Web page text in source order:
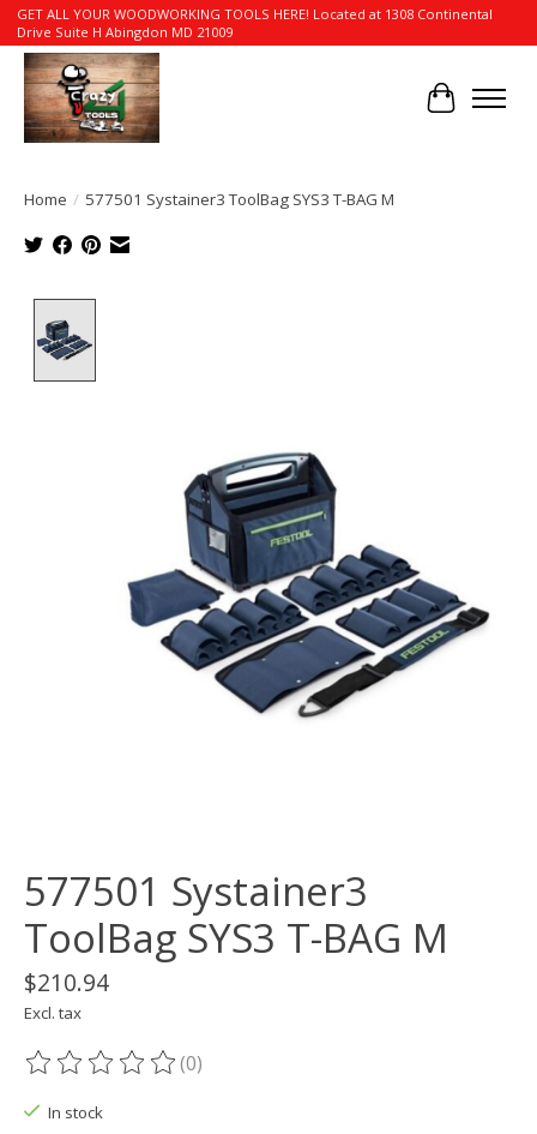
GET ALL YOUR WOODWORKING TOOLS HERE! Located at 1308 Continental
Drive Suite H Abingdon MD 21009
Cart
Home / 577501 Systainer3 ToolBag SYS3 T-BAG M
577501 Systainer3
ToolBag SYS3 T-BAG M
$210.94
Excl. tax
The rating of this product is
(0)
In stock